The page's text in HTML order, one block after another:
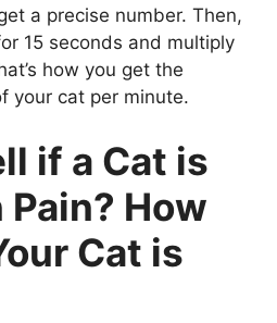
a precise number. Then,
15 seconds and multiply
how you get the
your cat per minute.
if a Cat is
How
Cat is